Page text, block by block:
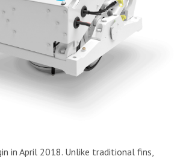
in April 2018. Unlike traditional fins,